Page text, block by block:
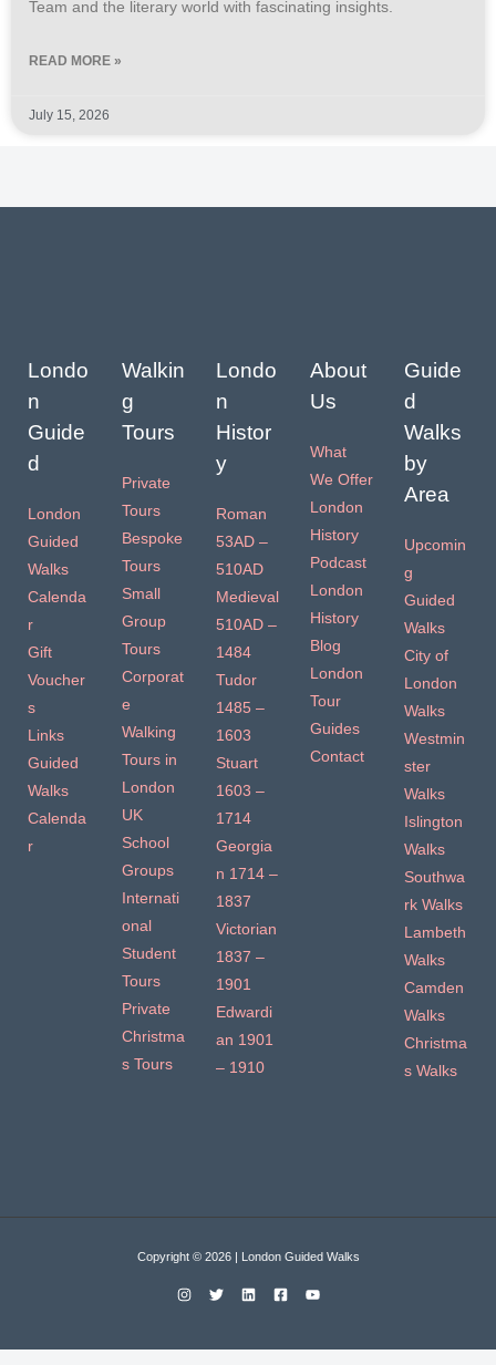
Team and the literary world with fascinating insights.
READ MORE »
July 15, 2026
Londo
n
Guide
d
London
Guided
Walks
Calenda
r
Gift
Voucher
s
Links
Guided
Walks
Calenda
r
Walkin
g
Tours
Private
Tours
Bespoke
Tours
Small
Group
Tours
Corporat
e
Walking
Tours in
London
UK
School
Groups
Internati
onal
Student
Tours
Private
Christma
s Tours
Londo
n
Histor
y
Roman
53AD –
510AD
Medieval
510AD –
1484
Tudor
1485 –
1603
Stuart
1603 –
1714
Georgia
n 1714 –
1837
Victorian
1837 –
1901
Edwardi
an 1901
– 1910
About
Us
What
We Offer
London
History
Podcast
London
History
Blog
London
Tour
Guides
Contact
Guide
d
Walks
by
Area
Upcomin
g
Guided
Walks
City of
London
Walks
Westmin
ster
Walks
Islington
Walks
Southwa
rk Walks
Lambeth
Walks
Camden
Walks
Christma
s Walks
Copyright © 2026 | London Guided Walks